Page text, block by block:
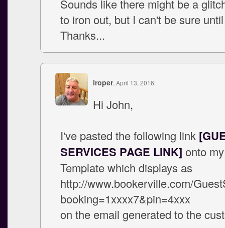
Sounds like there might be a
to iron out, but I can't be sure
Thanks...
iroper, April 13, 2016:
Hi John,
I've pasted the following link
SERVICES PAGE LINK] onto
Template which displays as
http://www.bookerville.com/
booking=1xxxx7&pin=4xxx
on the email generated to the